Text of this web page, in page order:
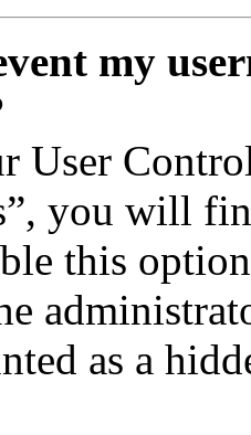
my
User
you will
this
as a